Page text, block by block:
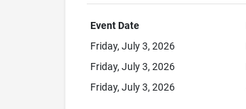
Event Date
Friday, July 3, 2026
Friday, July 3, 2026
Friday, July 3, 2026